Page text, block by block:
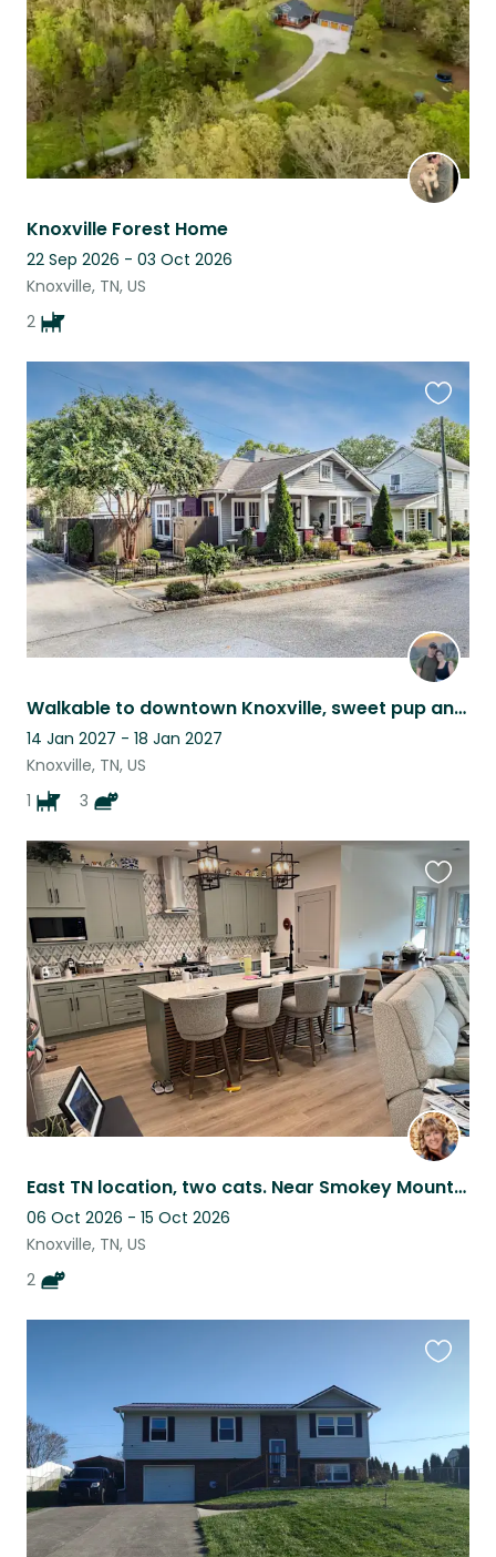
Knoxville Forest Home
22 Sep 2026 - 03 Oct 2026
Knoxville, TN, US
2
Walkable to downtown Knoxville, sweet pup and kitties for company
14 Jan 2027 - 18 Jan 2027
Knoxville, TN, US
1
3
this
listing
East TN location, two cats. Near Smokey Mountains.
06 Oct 2026 - 15 Oct 2026
Knoxville, TN, US
2
this
listing